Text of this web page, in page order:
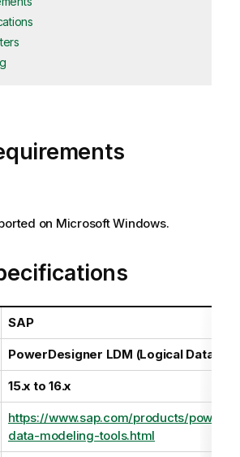
on Microsoft Windows.
SAP
PowerDesigner LDM (Logical Data
15.x to 16.x
https://www.sap.com/products/
data-modeling-tools.html